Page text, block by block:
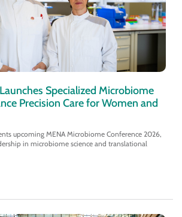
Specialized Microbiome
Precision Care for Women and
upcoming MENA Microbiome Conference 2026,
in microbiome science and translational